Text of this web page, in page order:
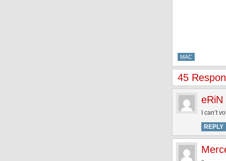
MAC
45
eRiN
I can’t
REPLY